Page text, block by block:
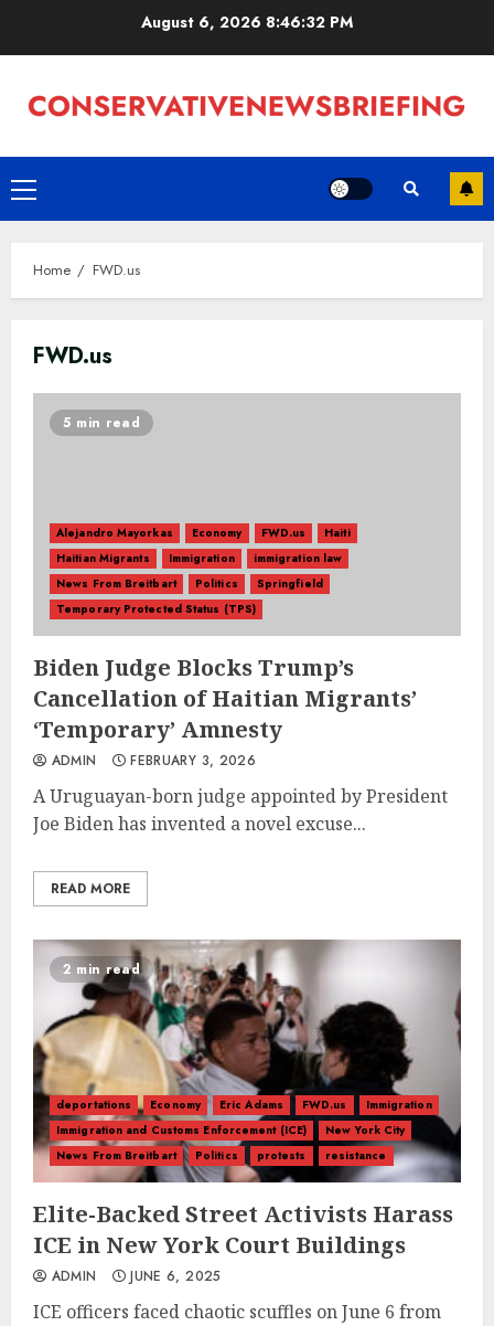
August 6, 2026 8:46:32 PM
Primary
Menu
Home FWD.us
FWD.us
5 min read
Alejandro Mayorkas Economy FWD.us
Haiti
Haitian Migrants
Immigration
immigration law
News From Breitbart
Politics
Springfield
Temporary Protected Status (TPS)
Biden Judge Blocks Trump’s
Cancellation of Haitian Migrants’
‘Temporary’ Amnesty
ADMIN FEBRUARY 3, 2026
A Uruguayan-born judge appointed by President
Joe Biden has invented a novel excuse...
READ MORE
2 min read
deportations Economy Eric Adams FWD.us
Immigration
Immigration and Customs Enforcement (ICE)
New York City
News From Breitbart
Politics protests resistance
Elite-Backed Street Activists Harass
ICE in New York Court Buildings
ADMIN JUNE 6, 2025
ICE officers faced chaotic scuffles on June 6 from